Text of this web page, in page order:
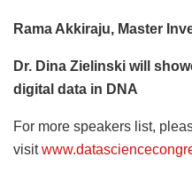
Rama Akkiraju, Master
Dr. Dina Zielinski will
digital data in DNA
For more speakers list,
visit